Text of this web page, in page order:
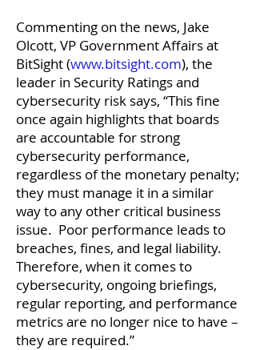
Commenting on the news, Jake
Olcott, VP Government Affairs at
BitSight (www.bitsight.com), the
leader in Security Ratings and
cybersecurity risk says, “This fine
once again highlights that boards
are accountable for strong
cybersecurity performance,
regardless of the monetary penalty;
they must manage it in a similar
way to any other critical business
issue. Poor performance leads to
breaches, fines, and legal liability.
Therefore, when it comes to
cybersecurity, ongoing briefings,
regular reporting, and performance
metrics are no longer nice to have –
they are required.”